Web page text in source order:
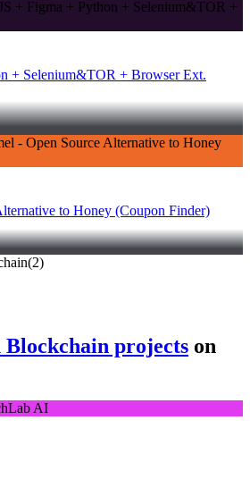
+ Selenium&TOR + Browser Ext.
to Honey (Coupon Finder)
(2)
Blockchain projects on